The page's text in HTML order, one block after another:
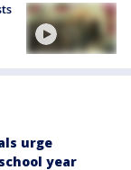
urge
year